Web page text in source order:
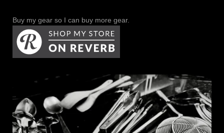
Buy my gear so I can buy more gear.